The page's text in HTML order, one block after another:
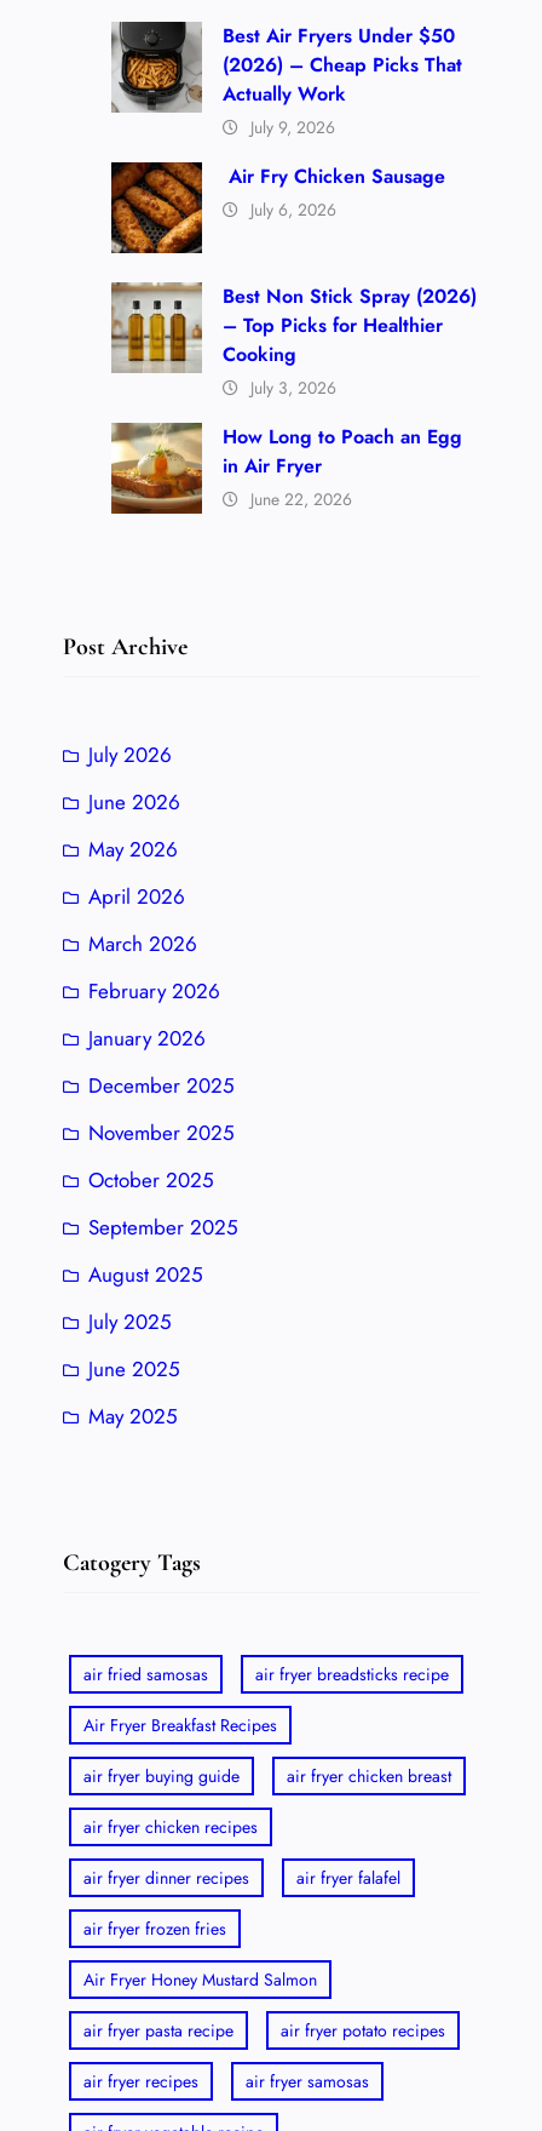
Best Air Fryers Under $50
(2026) – Cheap Picks That
Actually Work
July 9, 2026
Air Fry Chicken Sausage
July 6, 2026
Best Non Stick Spray (2026)
– Top Picks for Healthier
Cooking
July 3, 2026
How Long to Poach an Egg
in Air Fryer
June 22, 2026
Post Archive
July 2026
June 2026
May 2026
April 2026
March 2026
February 2026
January 2026
December 2025
November 2025
October 2025
September 2025
August 2025
July 2025
June 2025
May 2025
Catogery Tags
air fried samosas air fryer breadsticks recipe
Air Fryer Breakfast Recipes
air fryer buying guide air fryer chicken breast
air fryer chicken recipes
air fryer dinner recipes air fryer falafel
air fryer frozen fries
Air Fryer Honey Mustard Salmon
air fryer pasta recipe air fryer potato recipes
air fryer recipes air fryer samosas